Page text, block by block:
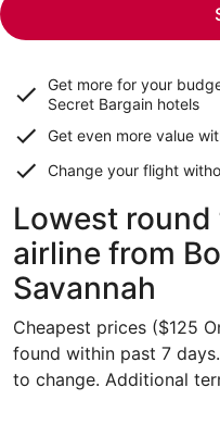
Get more for your
Secret Bargain hotels
Get even more value
Change your flight
Lowest
airline from
Savannah
Cheapest prices ($125
found within past 7
to change. Additional